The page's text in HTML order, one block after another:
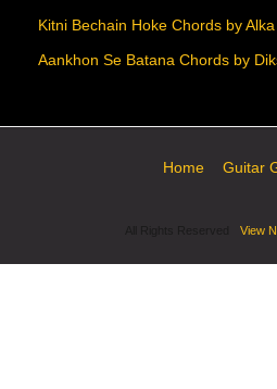
Kitni Bechain Hoke Chords by
Aankhon Se Batana Chords by
Home Guitar
View